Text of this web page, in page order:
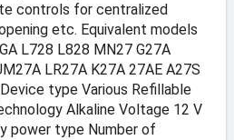
controls for centralized
etc. Equivalent models
L728 L828 MN27 G27A
LR27A K27A 27AE A27S
type Various Refillable
Alkaline Voltage 12 V
power type Number of